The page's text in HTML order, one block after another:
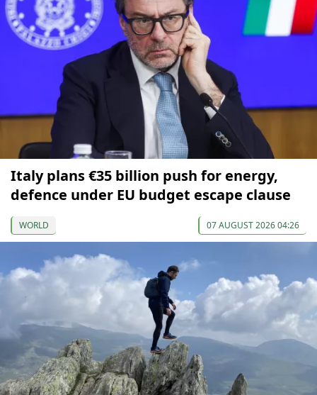
Italy plans €35 billion push for energy,
defence under EU budget escape clause
WORLD 07 AUGUST 2026 04:26